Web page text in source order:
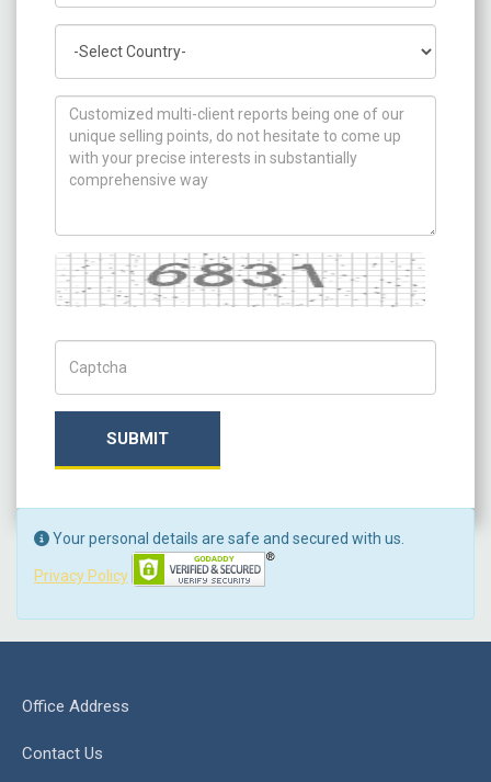
How can we help you ?
Captcha
SUBMIT
Your personal details are safe and secured with us.
Privacy Policy
Office Address
Contact Us